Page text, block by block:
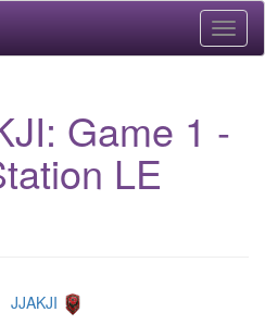
Game 1 -
LE
JJAKJI